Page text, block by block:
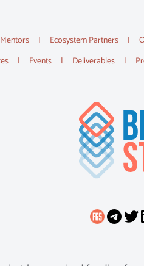
Mentors Ecosystem Partners
Events Deliverables